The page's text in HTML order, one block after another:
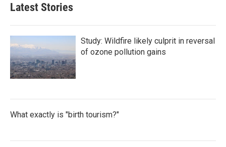
Latest Stories
Study: Wildfire likely culprit in reversal
of ozone pollution gains
What exactly is "birth tourism?"